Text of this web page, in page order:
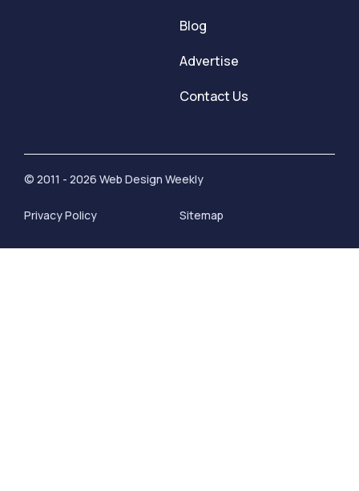
Blog
Advertise
Contact Us
© 2011 - 2026 Web Design Weekly
Privacy Policy Sitemap